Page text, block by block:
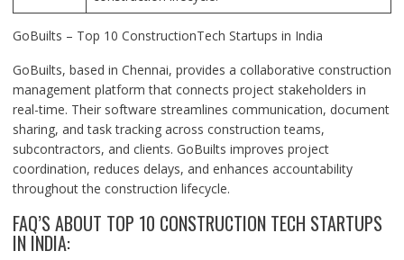
GoBuilts – Top 10 ConstructionTech Startups in India
GoBuilts, based in Chennai, provides a collaborative construction
management platform that connects project stakeholders in
real-time. Their software streamlines communication, document
sharing, and task tracking across construction teams,
subcontractors, and clients. GoBuilts improves project
coordination, reduces delays, and enhances accountability
throughout the construction lifecycle.
FAQ’S ABOUT TOP 10 CONSTRUCTION TECH STARTUPS
IN INDIA: